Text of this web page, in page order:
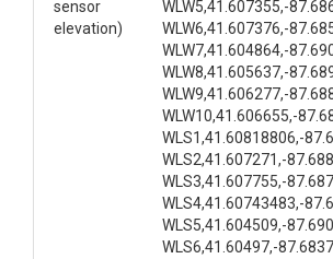
sensor
elevation)
WLW5,41.607355,-
WLW6,41.607376,-
WLW7,41.604864,-
WLW8,41.605637,-
WLW9,41.606277,-
WLW10,41.606655,-
WLS1,41.60818806,-
WLS2,41.607271,-
WLS3,41.607755,-
WLS4,41.60743483,-
WLS5,41.604509,-
WLS6,41.60497,-